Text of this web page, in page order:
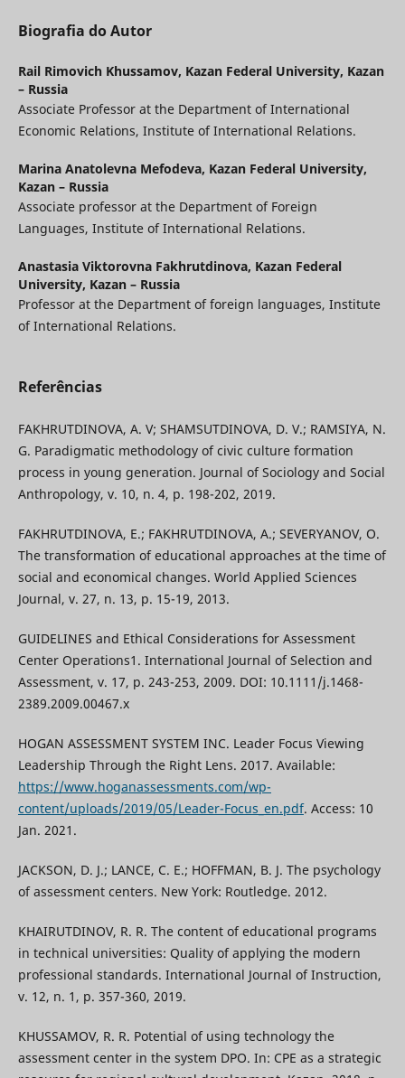
Biografia do Autor
Rail Rimovich Khussamov, Kazan Federal University, Kazan
– Russia
Associate Professor at the Department of International
Economic Relations, Institute of International Relations.
Marina Anatolevna Mefodeva, Kazan Federal University,
Kazan – Russia
Associate professor at the Department of Foreign
Languages, Institute of International Relations.
Anastasia Viktorovna Fakhrutdinova, Kazan Federal
University, Kazan – Russia
Professor at the Department of foreign languages, Institute
of International Relations.
Referências
FAKHRUTDINOVA, A. V; SHAMSUTDINOVA, D. V.; RAMSIYA, N.
G. Paradigmatic methodology of civic culture formation
process in young generation. Journal of Sociology and Social
Anthropology, v. 10, n. 4, p. 198-202, 2019.
FAKHRUTDINOVA, E.; FAKHRUTDINOVA, A.; SEVERYANOV, O.
The transformation of educational approaches at the time of
social and economical changes. World Applied Sciences
Journal, v. 27, n. 13, p. 15-19, 2013.
GUIDELINES and Ethical Considerations for Assessment
Center Operations1. International Journal of Selection and
Assessment, v. 17, p. 243-253, 2009. DOI: 10.1111/j.1468-
2389.2009.00467.x
HOGAN ASSESSMENT SYSTEM INC. Leader Focus Viewing
Leadership Through the Right Lens. 2017. Available:
https://www.hoganassessments.com/wp-
content/uploads/2019/05/Leader-Focus_en.pdf. Access: 10
Jan. 2021.
JACKSON, D. J.; LANCE, C. E.; HOFFMAN, B. J. The psychology
of assessment centers. New York: Routledge. 2012.
KHAIRUTDINOV, R. R. The content of educational programs
in technical universities: Quality of applying the modern
professional standards. International Journal of Instruction,
v. 12, n. 1, p. 357-360, 2019.
KHUSSAMOV, R. R. Potential of using technology the
assessment center in the system DPO. In: CPE as a strategic